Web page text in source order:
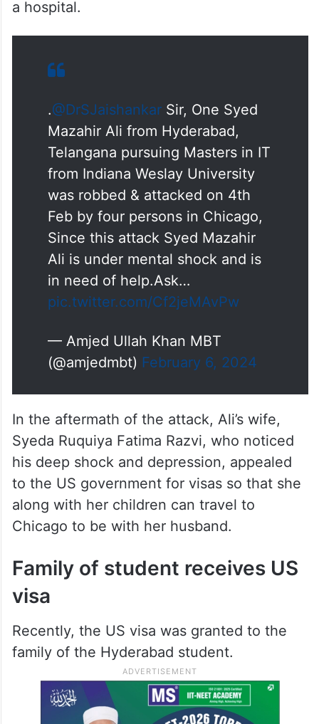
a hospital.
.@DrSJaishankarSir, One Syed
Mazahir Ali from Hyderabad,
Telangana pursuing Masters in IT
from Indiana Weslay University
was robbed & attacked on 4th
Feb by four persons in Chicago,
Since this attack Syed Mazahir
Ali is under mental shock and is
in need of help.Ask…
pic.twitter.com/Cf2jeMAvPw
— Amjed Ullah Khan MBT
(@amjedmbt) February 6, 2024
In the aftermath of the attack, Ali’s wife,
Syeda Ruquiya Fatima Razvi, who noticed
his deep shock and depression, appealed
to the US government for visas so that she
along with her children can travel to
Chicago to be with her husband.
Family of student receives US
visa
Recently, the US visa was granted to the
family of the Hyderabad student.